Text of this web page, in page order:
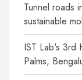
Tunnel roads
sustainable
IST Lab's 3rd
Palms,